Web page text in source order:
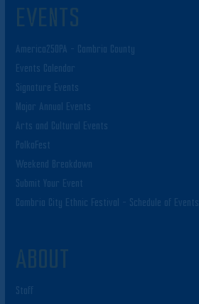
EVENTS
America250PA – Cambria County
Events Calendar
Signature Events
Major Annual Events
Arts and Cultural Events
PolkaFest
Weekend Breakdown
Submit Your Event
Cambria City Ethnic Festival – Schedule of Events
ABOUT
Staff